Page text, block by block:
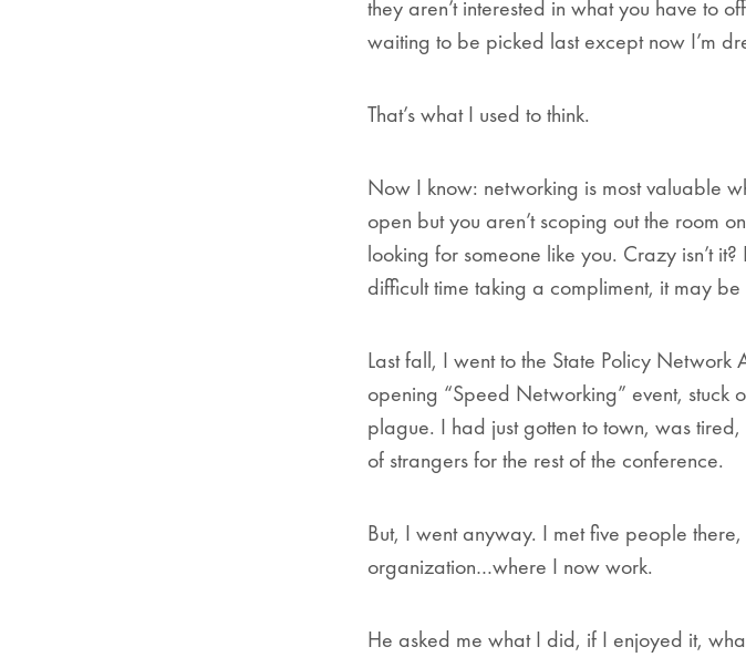
they aren’t interested in what you have to
waiting to be picked last except now I’m
That’s what I used to think.
Now I know: networking is most valuable
open but you aren’t scoping out the room
looking for someone like you. Crazy isn’t
difficult time taking a compliment, it may
Last fall, I went to the State Policy
opening “Speed Networking” event, stuck
plague. I had just gotten to town, was
of strangers for the rest of the conference.
But, I went anyway. I met five people
organization…where I now work.
He asked me what I did, if I enjoyed it,